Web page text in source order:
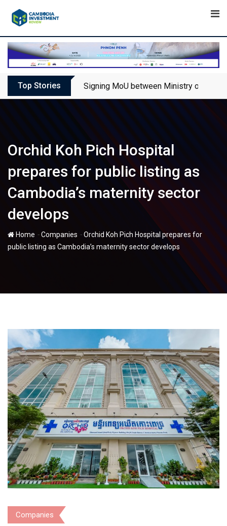
Top Stories Signing MoU between Ministry of
Orchid Koh Pich Hospital
prepares for public listing as
Cambodia’s maternity sector
develops
Home -Companies -Orchid Koh Pich Hospital prepares for
public listing as Cambodia’s maternity sector develops
Companies